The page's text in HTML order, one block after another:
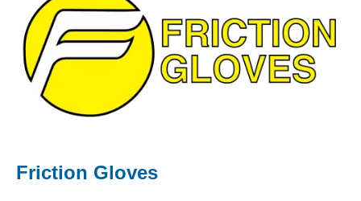
Friction Gloves